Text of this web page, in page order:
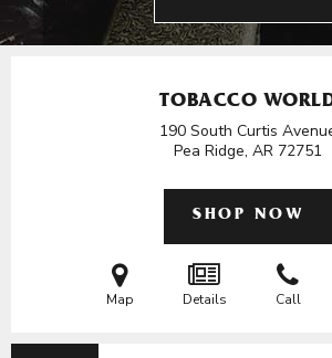
TOBACCO
190 South Curtis
Pea Ridge, AR 72751
SHOP NOW
Map Details Call